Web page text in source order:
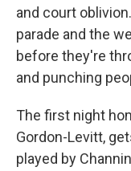
and court
parade and the
before they're
and punching
The first night
Gordon-Levitt,
played by